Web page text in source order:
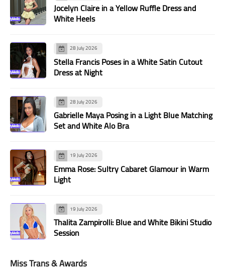
Jocelyn Claire in a Yellow Ruffle Dress and
White Heels
28 July 2026
Stella Francis Poses in a White Satin Cutout
Dress at Night
28 July 2026
Gabrielle Maya Posing in a Light Blue Matching
Set and White Alo Bra
19 July 2026
Emma Rose: Sultry Cabaret Glamour in Warm
Light
19 July 2026
Thalita Zampirolli: Blue and White Bikini Studio
Session
Miss Trans & Awards